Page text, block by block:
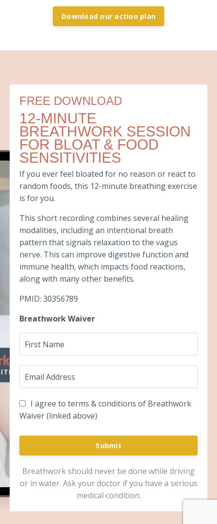
Download our action plan
FREE DOWNLOAD
12-MINUTE
BREATHWORK SESSION
FOR BLOAT & FOOD
SENSITIVITIES
If you ever feel bloated for no reason or react to
random foods, this 12-minute breathing exercise
is for you.
This short recording combines several healing
modalities, including an intentional breath
pattern that signals relaxation to the vagus
nerve. This can improve digestive function and
immune health, which impacts food reactions,
along with many other benefits.
PMID: 30356789
Breathwork Waiver
I agree to terms & conditions of Breathwork
Waiver (linked above)
Submit
Breathwork should never be done while driving
or in water. Ask your doctor if you have a serious
medical condition.